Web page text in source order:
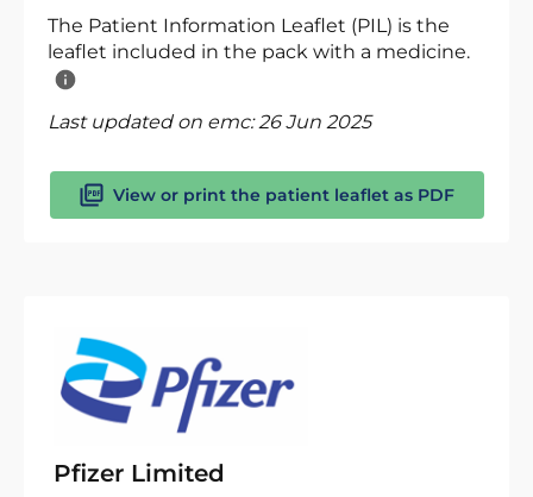
The Patient Information Leaflet (PIL) is the
leaflet included in the pack with a medicine.
Last updated on emc:26 Jun 2025
View or print the patient leaflet as PDF
Pfizer Limited